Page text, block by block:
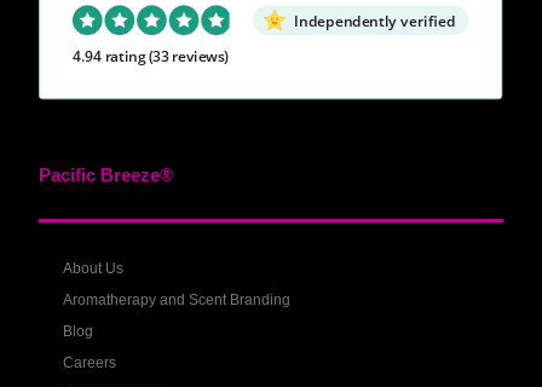
Independently verified
4.94 rating(33 reviews)
Pacific Breeze®
About Us
Aromatherapy and Scent Branding
Blog
Careers